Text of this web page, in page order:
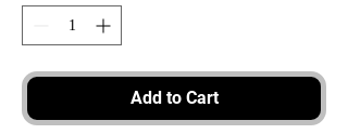
Add to Cart